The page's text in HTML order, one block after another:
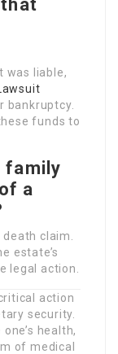
was liable,
bankruptcy.
funds to
family
a
claim.
estate’s
legal action.
action
security.
health,
of medical